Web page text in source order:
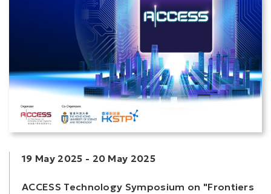
19 May 2025 - 20 May 2025
ACCESS Technology Symposium on "Frontiers